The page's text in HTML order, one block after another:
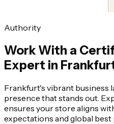
Authority
Work With a
Expert in
Frankfurt's vibrant business
presence that stands out.
ensures your store aligns
expectations and global best